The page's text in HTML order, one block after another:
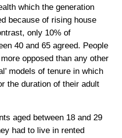
which the generation
because of rising house
only 10% of
40 and 65 agreed. People
opposed than any other
models of tenure in which
the duration of their adult
aged between 18 and 29
had to live in rented